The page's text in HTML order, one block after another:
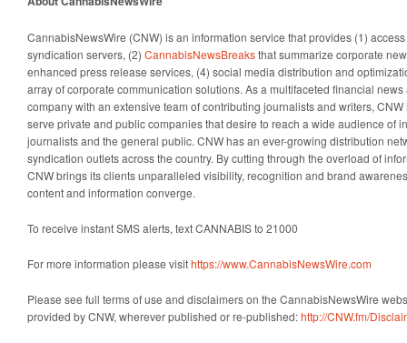
CannabisNewsWire (CNW) is an information service that provides (1)
syndication servers, (2) CannabisNewsBreaksthat summarize corporate
enhanced press release services, (4) social media distribution and
array of corporate communication solutions. As a multifaceted financial
company with an extensive team of contributing journalists and writers,
serve private and public companies that desire to reach a wide audience of
journalists and the general public. CNW has an ever-growing distribution
syndication outlets across the country. By cutting through the overload of
CNW brings its clients unparalleled visibility, recognition and brand
content and information converge.
To receive instant SMS alerts, text CANNABIS to 21000
For more information please visithttps://www.CannabisNewsWire.com
Please see full terms of use and disclaimers on the CannabisNewsWire
provided by CNW, wherever published or re-published:http://CNW.fm/